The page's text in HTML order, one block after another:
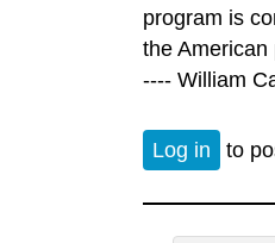
program is
the
---- William
Log in to